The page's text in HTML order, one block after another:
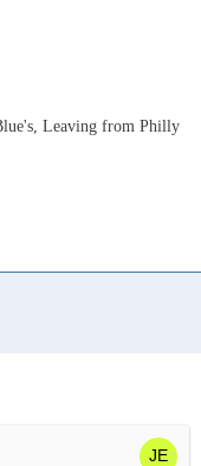
Leaving from Philly